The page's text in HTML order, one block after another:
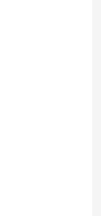
Markets